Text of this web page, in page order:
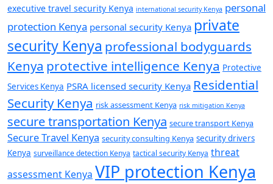
executive travel security Kenya international security Kenya personal
protection Kenya personal security Kenya private
security Kenya professional bodyguards
Kenya protective intelligence Kenya Protective
Services Kenya PSRA licensed security Kenya Residential
Security Kenya risk assessment Kenya risk mitigation Kenya
secure transportation Kenya secure transport Kenya
Secure Travel Kenya security consulting Kenya security drivers
Kenya surveillance detection Kenya tactical security Kenya threat
assessment Kenya VIP protection Kenya